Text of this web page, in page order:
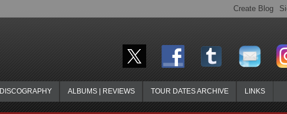
DISCOGRAPHY ALBUMS | REVIEWS TOUR DATES ARCHIVE LINKS